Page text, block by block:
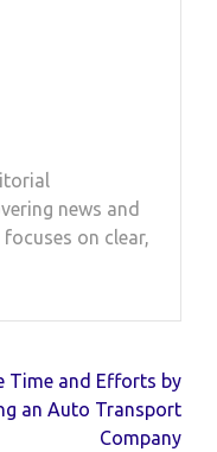
news and
on clear,
Time and Efforts by
an Auto Transport
Company